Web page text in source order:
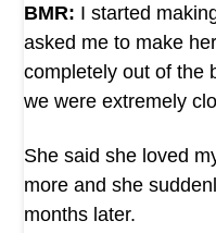
BMR: I started
asked me to make
completely out of the
we were extremely
She said she loved
more and she
months later.